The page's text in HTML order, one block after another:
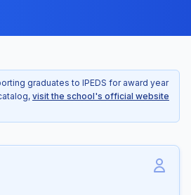
graduates to IPEDS for award year
visit the school's official website